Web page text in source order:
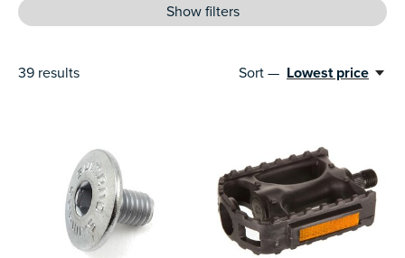
Show filters
39 results Sort — Lowest price